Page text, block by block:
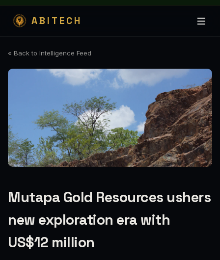
ABITECH
« Back to Intelligence Feed
Mutapa Gold Resources ushers
new exploration era with
US$12 million